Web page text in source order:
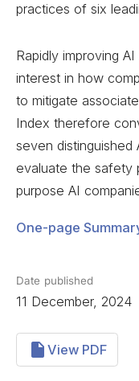
practices of six
Rapidly improving
interest in how
to mitigate
Index therefore
seven
evaluate the safety
purpose AI
One-page
Date published
11 December, 2024
View PDF